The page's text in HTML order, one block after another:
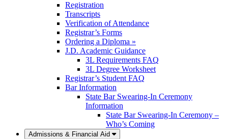
Registration
Transcripts
Verification of Attendance
Registrar’s Forms
Ordering a Diploma »
J.D. Academic Guidance
3L Requirements FAQ
3L Degree Worksheet
Registrar’s Student FAQ
Bar Information
State Bar Swearing-In Ceremony
Information
State Bar Swearing-In Ceremony –
Who’s Coming
Admissions & Financial Aid